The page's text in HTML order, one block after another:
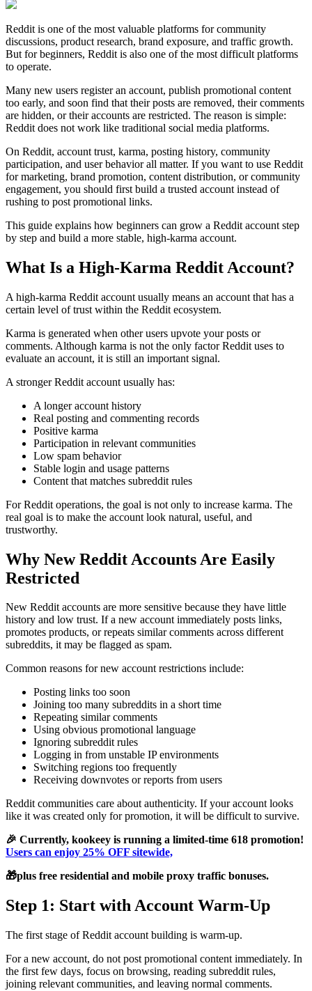
Reddit is one of the most valuable platforms for community
discussions, product research, brand exposure, and traffic growth.
But for beginners, Reddit is also one of the most difficult platforms
to operate.
Many new users register an account, publish promotional content
too early, and soon find that their posts are removed, their comments
are hidden, or their accounts are restricted. The reason is simple:
Reddit does not work like traditional social media platforms.
On Reddit, account trust, karma, posting history, community
participation, and user behavior all matter. If you want to use Reddit
for marketing, brand promotion, content distribution, or community
engagement, you should first build a trusted account instead of
rushing to post promotional links.
This guide explains how beginners can grow a Reddit account step
by step and build a more stable, high-karma account.
What Is a High-Karma Reddit Account?
A high-karma Reddit account usually means an account that has a
certain level of trust within the Reddit ecosystem.
Karma is generated when other users upvote your posts or
comments. Although karma is not the only factor Reddit uses to
evaluate an account, it is still an important signal.
A stronger Reddit account usually has:
A longer account history
Real posting and commenting records
Positive karma
Participation in relevant communities
Low spam behavior
Stable login and usage patterns
Content that matches subreddit rules
For Reddit operations, the goal is not only to increase karma. The
real goal is to make the account look natural, useful, and
trustworthy.
Why New Reddit Accounts Are Easily
Restricted
New Reddit accounts are more sensitive because they have little
history and low trust. If a new account immediately posts links,
promotes products, or repeats similar comments across different
subreddits, it may be flagged as spam.
Common reasons for new account restrictions include:
Posting links too soon
Joining too many subreddits in a short time
Repeating similar comments
Using obvious promotional language
Ignoring subreddit rules
Logging in from unstable IP environments
Switching regions too frequently
Receiving downvotes or reports from users
Reddit communities care about authenticity. If your account looks
like it was created only for promotion, it will be difficult to survive.
🎉 Currently, kookeey is running a limited-time 618 promotion!
Users can enjoy 25% OFF sitewide,
🎁plus free residential and mobile proxy traffic bonuses.
Step 1: Start with Account Warm-Up
The first stage of Reddit account building is warm-up.
For a new account, do not post promotional content immediately. In
the first few days, focus on browsing, reading subreddit rules,
joining relevant communities, and leaving normal comments.